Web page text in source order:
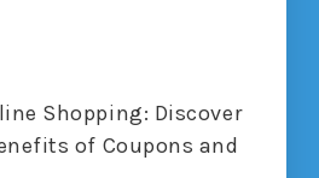
Shopping: Discover
of Coupons and